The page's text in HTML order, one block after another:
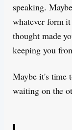
speaking.
whatever form
thought made
keeping you
Maybe it's time
waiting on the